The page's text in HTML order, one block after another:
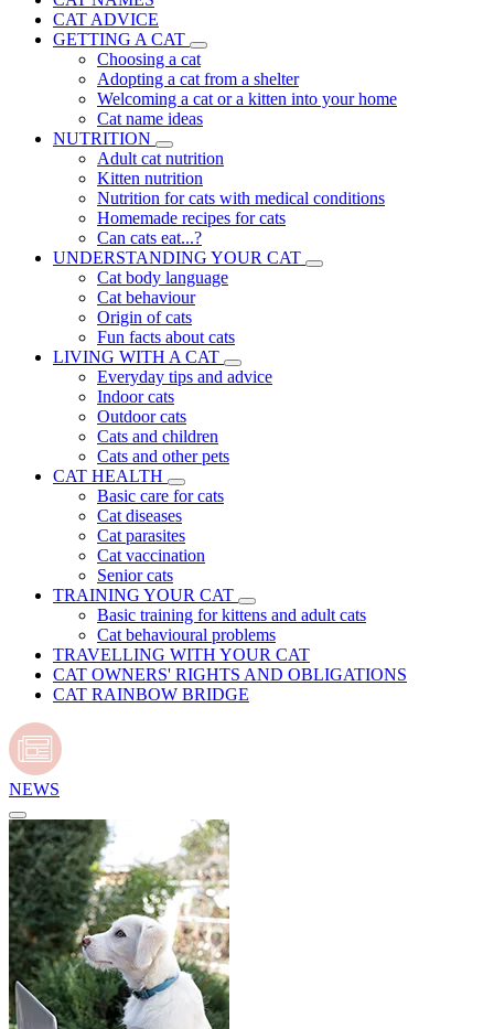
CAT ADVICE
GETTING A CAT
Choosing a cat
Adopting a cat from a shelter
Welcoming a cat or a kitten into your home
Cat name ideas
NUTRITION
Adult cat nutrition
Kitten nutrition
Nutrition for cats with medical conditions
Homemade recipes for cats
Can cats eat...?
UNDERSTANDING YOUR CAT
Cat body language
Cat behaviour
Origin of cats
Fun facts about cats
LIVING WITH A CAT
Everyday tips and advice
Indoor cats
Outdoor cats
Cats and children
Cats and other pets
CAT HEALTH
Basic care for cats
Cat diseases
Cat parasites
Cat vaccination
Senior cats
TRAINING YOUR CAT
Basic training for kittens and adult cats
Cat behavioural problems
TRAVELLING WITH YOUR CAT
CAT OWNERS' RIGHTS AND OBLIGATIONS
CAT RAINBOW BRIDGE
NEWS